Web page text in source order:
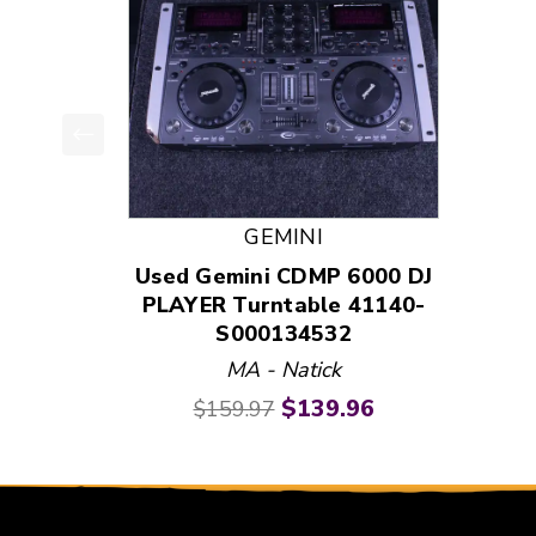
This is a product carousel with slides. Use
GEMINI
Used Gemini CDMP 6000 DJ
PLAYER Turntable 41140-
S000134532
MA - Natick
Original price:
$159.97 Current price:
$139.96